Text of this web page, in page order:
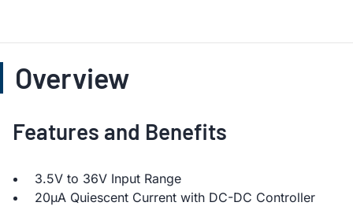
Overview
Features and Benefits
3.5V to 36V Input Range
20µA Quiescent Current with DC-DC Controller